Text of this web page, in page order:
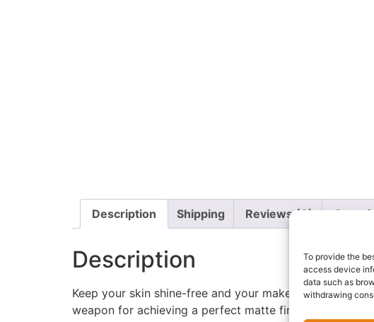
To provide the
access device
data such as
withdrawing
Description Shipping Reviews (0)
Description
Keep your skin shine-free and your makeup flawless
weapon for achieving a perfect matte finish.